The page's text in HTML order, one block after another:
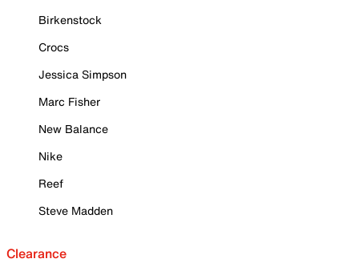
Birkenstock
Crocs
Jessica Simpson
Marc Fisher
New Balance
Nike
Reef
Steve Madden
Clearance